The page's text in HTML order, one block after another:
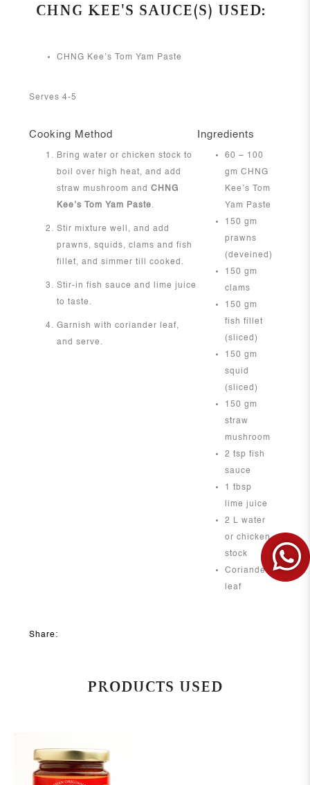
CHNG KEE'S SAUCE(S) USED:
CHNG Kee’s Tom Yam Paste
Serves 4-5
Cooking Method
Bring water or chicken stock to
boil over high heat, and add
straw mushroom andCHNG
Kee’s Tom Yam Paste.
Stir mixture well, and add
prawns, squids, clams and fish
fillet, and simmer till cooked.
Stir-in fish sauce and lime juice
to taste.
Garnish with coriander leaf,
and serve.
Ingredients
60 – 100
gm CHNG
Kee’s Tom
Yam Paste
150 gm
prawns
(deveined)
150 gm
clams
150 gm
fish fillet
(sliced)
150 gm
squid
(sliced)
150 gm
straw
mushroom
2 tsp fish
sauce
1 tbsp
lime juice
2 L water
or chicken
stock
Coriander
leaf
Share:
PRODUCTS USED